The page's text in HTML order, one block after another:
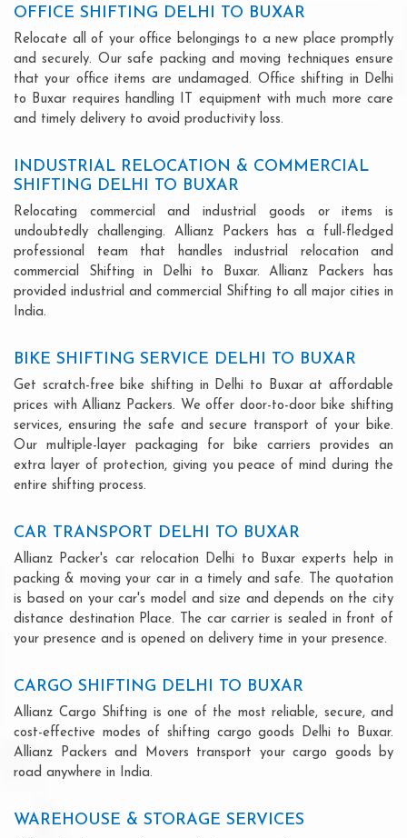
OFFICE SHIFTING DELHI TO BUXAR
Relocate all of your office belongings to a new place promptly
and securely. Our safe packing and moving techniques ensure
that your office items are undamaged. Office shifting in Delhi
to Buxar requires handling IT equipment with much more care
and timely delivery to avoid productivity loss.
INDUSTRIAL RELOCATION & COMMERCIAL
SHIFTING DELHI TO BUXAR
Relocating commercial and industrial goods or items is
undoubtedly challenging. Allianz Packers has a full-fledged
professional team that handles industrial relocation and
commercial Shifting in Delhi to Buxar. Allianz Packers has
provided industrial and commercial Shifting to all major cities in
India.
BIKE SHIFTING SERVICE DELHI TO BUXAR
Get scratch-free bike shifting in Delhi to Buxar at affordable
prices with Allianz Packers. We offer door-to-door bike shifting
services, ensuring the safe and secure transport of your bike.
Our multiple-layer packaging for bike carriers provides an
extra layer of protection, giving you peace of mind during the
entire shifting process.
CAR TRANSPORT DELHI TO BUXAR
Allianz Packer's car relocation Delhi to Buxar experts help in
packing & moving your car in a timely and safe. The quotation
is based on your car's model and size and depends on the city
distance destination Place. The car carrier is sealed in front of
your presence and is opened on delivery time in your presence.
CARGO SHIFTING DELHI TO BUXAR
Allianz Cargo Shifting is one of the most reliable, secure, and
cost-effective modes of shifting cargo goods Delhi to Buxar.
Allianz Packers and Movers transport your cargo goods by
road anywhere in India.
WAREHOUSE & STORAGE SERVICES